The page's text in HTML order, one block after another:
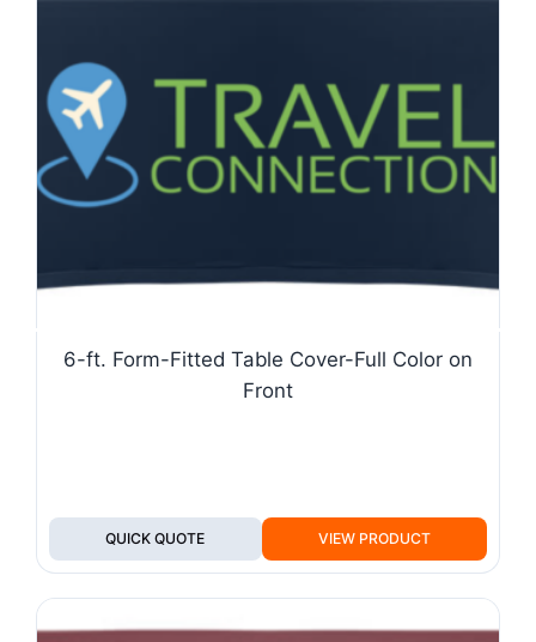
6-ft. Form-Fitted Table Cover-Full Color on
Front
QUICK QUOTE VIEW PRODUCT